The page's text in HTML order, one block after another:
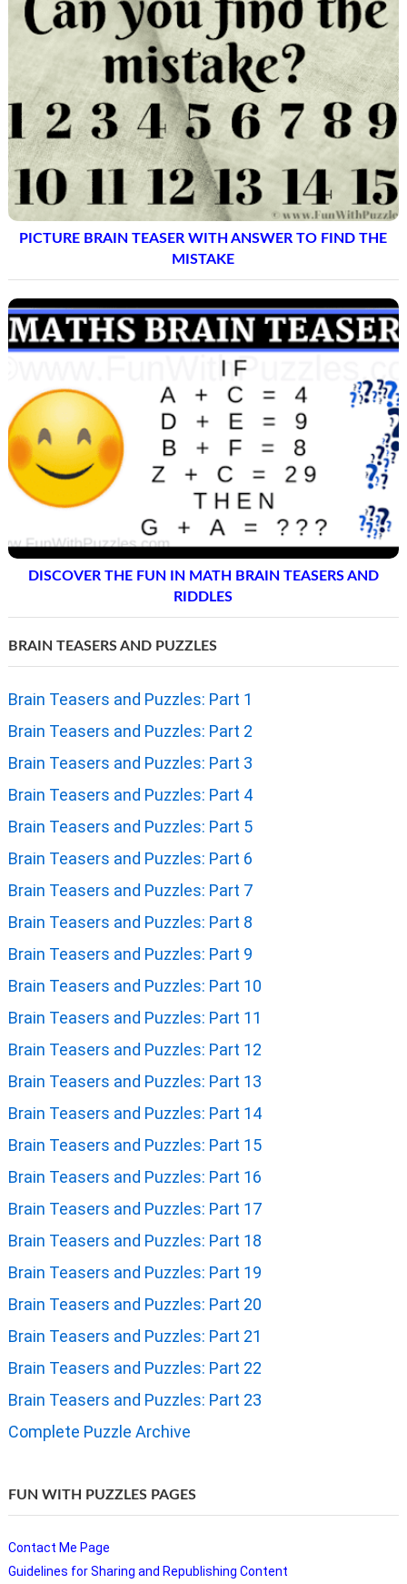
PICTURE BRAIN TEASER WITH ANSWER TO FIND THE
MISTAKE
DISCOVER THE FUN IN MATH BRAIN TEASERS AND
RIDDLES
BRAIN TEASERS AND PUZZLES
Brain Teasers and Puzzles: Part 1
Brain Teasers and Puzzles: Part 2
Brain Teasers and Puzzles: Part 3
Brain Teasers and Puzzles: Part 4
Brain Teasers and Puzzles: Part 5
Brain Teasers and Puzzles: Part 6
Brain Teasers and Puzzles: Part 7
Brain Teasers and Puzzles: Part 8
Brain Teasers and Puzzles: Part 9
Brain Teasers and Puzzles: Part 10
Brain Teasers and Puzzles: Part 11
Brain Teasers and Puzzles: Part 12
Brain Teasers and Puzzles: Part 13
Brain Teasers and Puzzles: Part 14
Brain Teasers and Puzzles: Part 15
Brain Teasers and Puzzles: Part 16
Brain Teasers and Puzzles: Part 17
Brain Teasers and Puzzles: Part 18
Brain Teasers and Puzzles: Part 19
Brain Teasers and Puzzles: Part 20
Brain Teasers and Puzzles: Part 21
Brain Teasers and Puzzles: Part 22
Brain Teasers and Puzzles: Part 23
Complete Puzzle Archive
FUN WITH PUZZLES PAGES
Contact Me Page
Guidelines for Sharing and Republishing Content